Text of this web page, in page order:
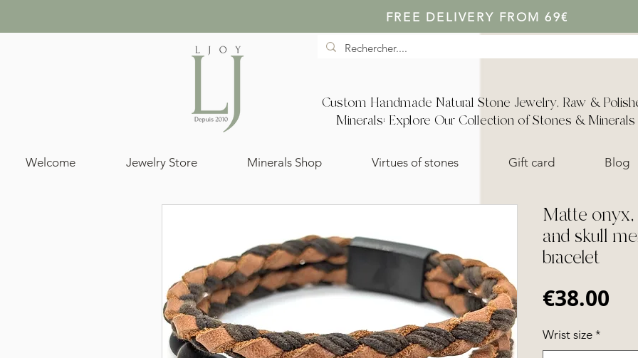
FREE DELIVERY FROM 69€
Custom Handmade Natural Stone Jewelry, Raw &
Minerals: Explore Our Collection of Stones & Minerals
Welcome Jewelry Store Minerals Shop Virtues of stones Gift card Blog
Matte
and skull
bracelet
€38.00
Wrist size *